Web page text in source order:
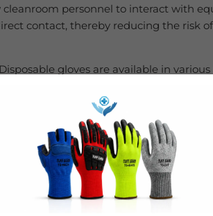
cleanroom personnel to interact with
contact, thereby reducing the risk
gloves are available in
Cleanroom personnel can choose gloves
processes. Nitrile gloves, for
: Disposable gloves are designed
is crucial in environments where
workers can adhere to strict